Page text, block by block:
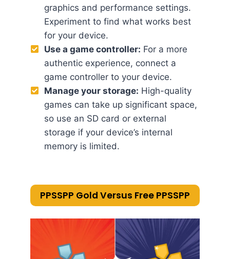
graphics and performance settings.
Experiment to find what works best
for your device.
Use a game controller: For a more
authentic experience, connect a
game controller to your device.
Manage your storage: High-quality
games can take up significant space,
so use an SD card or external
storage if your device’s internal
memory is limited.
PPSSPP Gold Versus Free PPSSPP